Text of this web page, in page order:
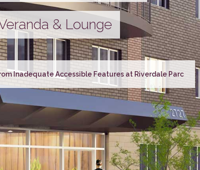
& Lounge
Inadequate Accessible Features at Riverdale Parc